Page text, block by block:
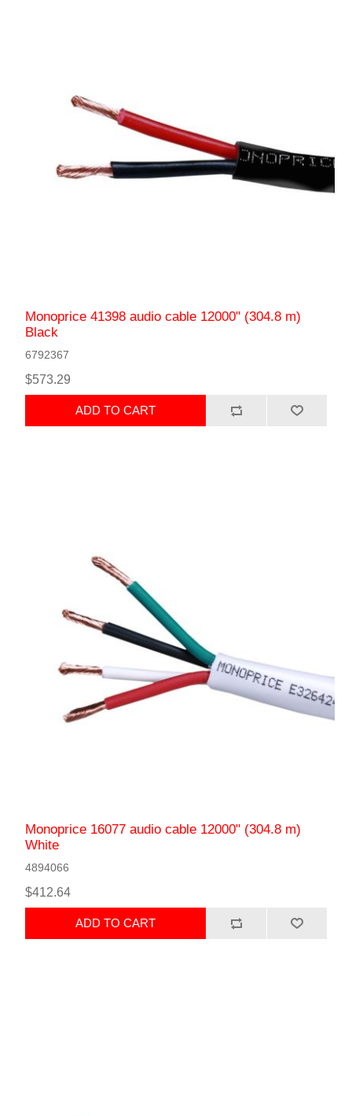
Monoprice 41398 audio cable 12000" (304.8 m)
Black
6792367
$573.29
ADD TO CART
Monoprice 16077 audio cable 12000" (304.8 m)
White
4894066
$412.64
ADD TO CART